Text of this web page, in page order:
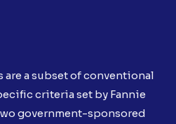
a subset of conventional
criteria set by Fannie
government-sponsored